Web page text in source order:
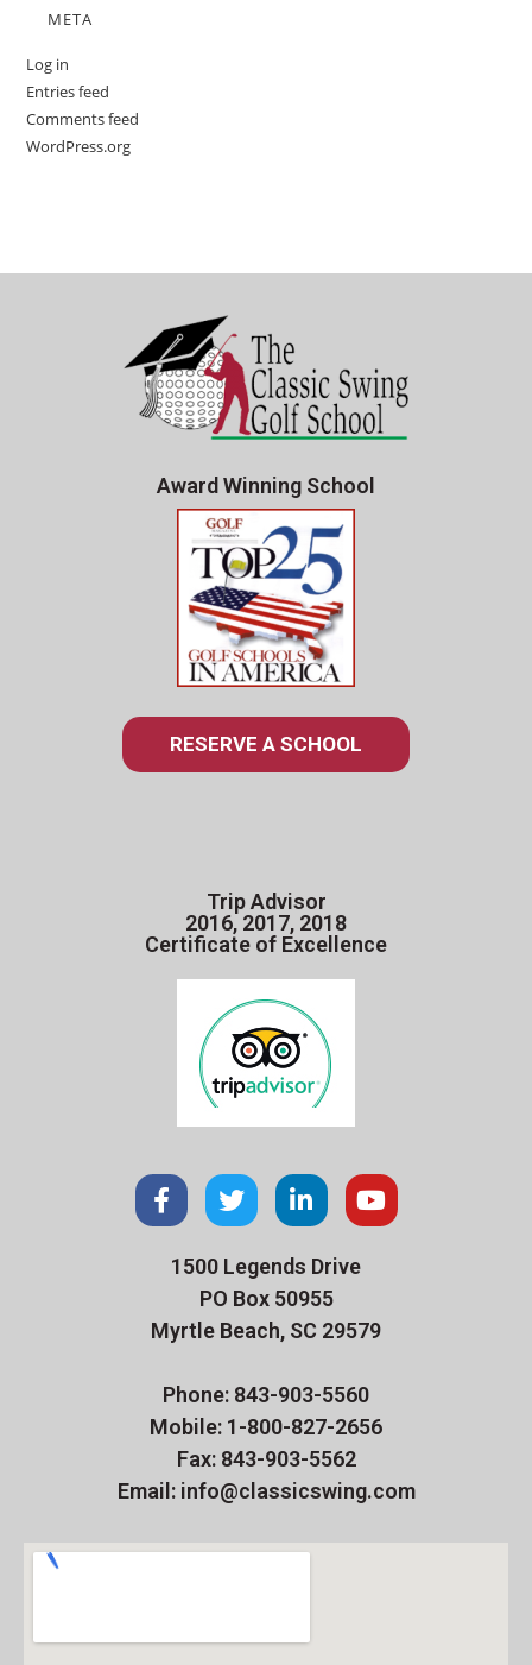
META
Log in
Entries feed
Comments feed
WordPress.org
Award Winning School
RESERVE A SCHOOL
Trip Advisor
2016, 2017, 2018
Certificate of Excellence
1500 Legends Drive
PO Box 50955
Myrtle Beach, SC 29579
Phone: 843-903-5560
Mobile: 1-800-827-2656
Fax: 843-903-5562
Email: info@classicswing.com